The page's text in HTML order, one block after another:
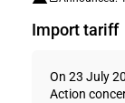
Import tariff
On 23 July
Action